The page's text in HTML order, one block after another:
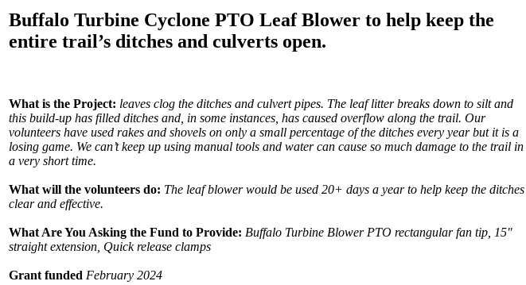
Buffalo Turbine Cyclone PTO Leaf Blower to help keep the
entire trail’s ditches and culverts open.
What is the Project: leaves clog the ditches and culvert pipes. The leaf litter breaks down to silt and
this build-up has filled ditches and, in some instances, has caused overflow along the trail. Our
volunteers have used rakes and shovels on only a small percentage of the ditches every year but it is a
losing game. We can’t keep up using manual tools and water can cause so much damage to the trail in
a very short time.
What will the volunteers do: The leaf blower would be used 20+ days a year to help keep the ditches
clear and effective.
What Are You Asking the Fund to Provide: Buffalo Turbine Blower PTO rectangular fan tip, 15"
straight extension, Quick release clamps
Grant funded February 2024